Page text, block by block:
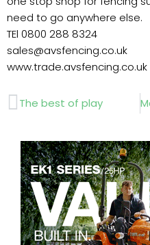
need to go anywhere else.
TEl 0800 288 8324
sales@avsfencing.co.uk
www.trade.avsfencing.co.uk
Prev
The best of play